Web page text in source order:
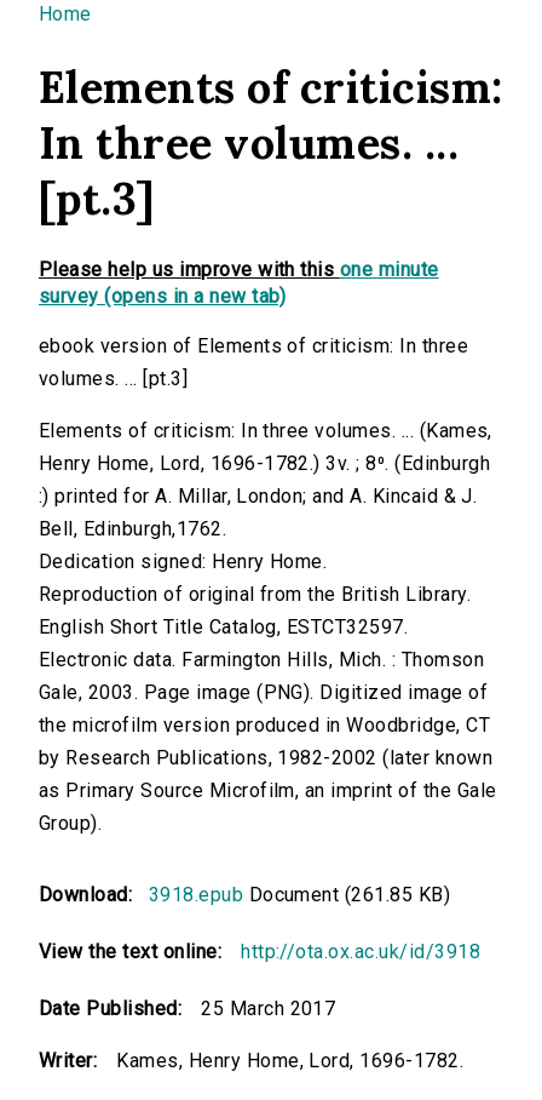
You are here
Home
Elements of criticism:
In three volumes. ...
[pt.3]
Please help us improve with this one minute
survey (opens in a new tab)
ebook version of Elements of criticism: In three
volumes. ... [pt.3]
Elements of criticism: In three volumes. ... (Kames,
Henry Home, Lord, 1696-1782.) 3v. ; 8⁰. (Edinburgh
:) printed for A. Millar, London; and A. Kincaid & J.
Bell, Edinburgh,1762.
Dedication signed: Henry Home.
Reproduction of original from the British Library.
English Short Title Catalog, ESTCT32597.
Electronic data. Farmington Hills, Mich. : Thomson
Gale, 2003. Page image (PNG). Digitized image of
the microfilm version produced in Woodbridge, CT
by Research Publications, 1982-2002 (later known
as Primary Source Microfilm, an imprint of the Gale
Group).
Download: 3918.epub Document (261.85 KB)
View the text online: http://ota.ox.ac.uk/id/3918
Date Published: 25 March 2017
Writer: Kames, Henry Home, Lord, 1696-1782.